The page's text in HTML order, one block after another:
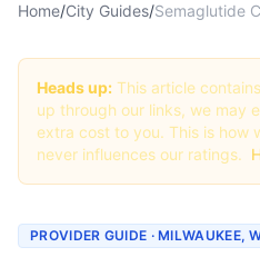
Home/City Guides/Semaglutide
Heads up: This article
up through our links, we may
extra cost to you. This is how
never influences our ratings.
PROVIDER GUIDE · MILWAUKEE,